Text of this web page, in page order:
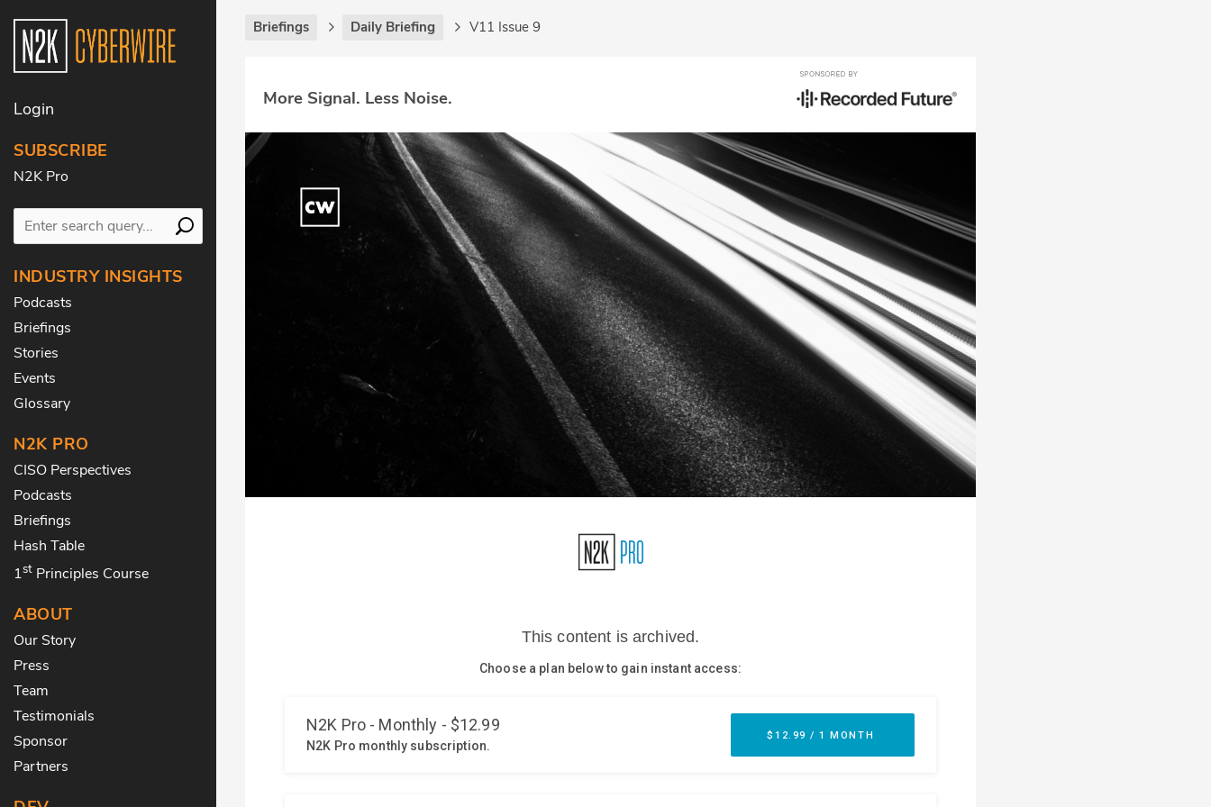
Login
SUBSCRIBE
N2K Pro
INDUSTRY INSIGHTS
Podcasts
Briefings
Stories
Events
Glossary
N2K PRO
CISO Perspectives
Podcasts
Briefings
Hash Table
1st Principles Course
ABOUT
Our Story
Press
Team
Testimonials
Sponsor
Partners
Briefings Daily Briefing V11 Issue 9
More Signal. Less Noise.